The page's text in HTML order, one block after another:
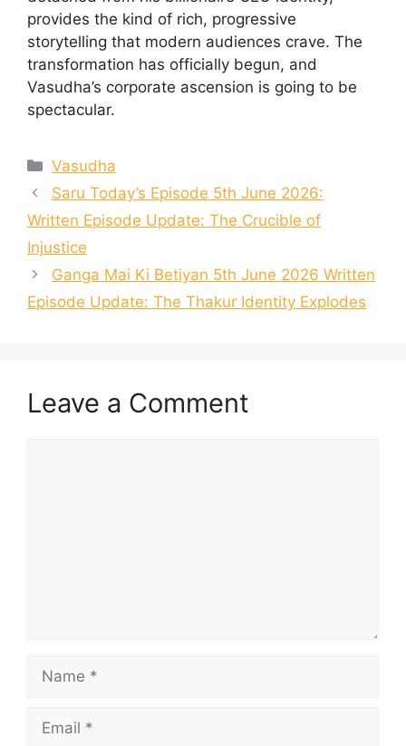
provides the kind of rich, progressive
storytelling that modern audiences crave. The
transformation has officially begun, and
Vasudha’s corporate ascension is going to be
spectacular.
Categories
Vasudha
Saru Today’s Episode 5th June 2026:
Written Episode Update: The Crucible of
Injustice
Ganga Mai Ki Betiyan 5th June 2026 Written
Episode Update: The Thakur Identity Explodes
Leave a Comment
Name
Email